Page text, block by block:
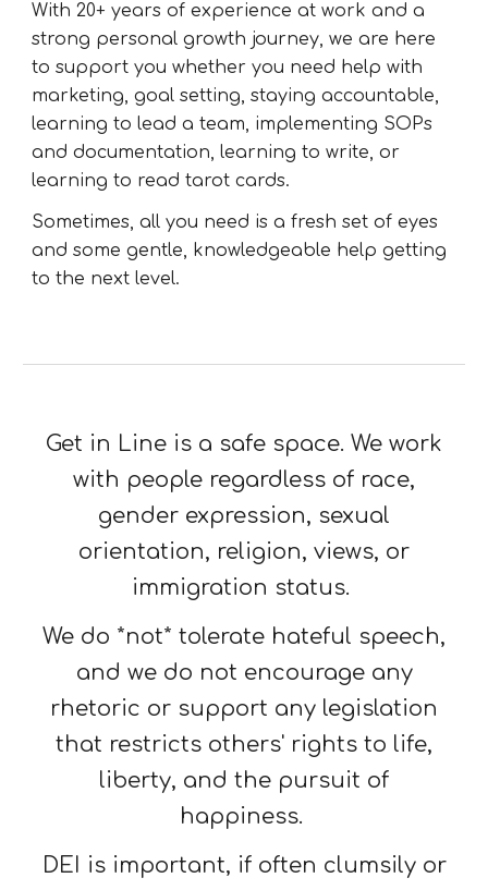
With 20+ years of experience at work and a
strong personal growth journey, we are here
to support you whether you need help with
marketing, goal setting, staying accountable,
learning to lead a team, implementing SOPs
and documentation, learning to write, or
learning to read tarot cards.
Sometimes, all you need is a fresh set of eyes
and some gentle, knowledgeable help getting
to the next level.
Get in Line is a safe space. We work
with people regardless of race,
gender expression, sexual
orientation, religion, views, or
immigration status.
We do *not* tolerate hateful speech,
and we do not encourage any
rhetoric or support any legislation
that restricts others' rights to life,
liberty, and the pursuit of
happiness.
DEI is important, if often clumsily or